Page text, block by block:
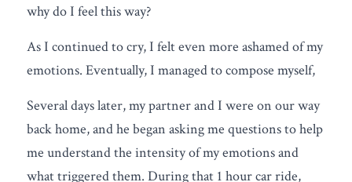
why do I feel this way?
As I continued to cry, I felt even more ashamed of my
emotions. Eventually, I managed to compose myself,
Several days later, my partner and I were on our way
back home, and he began asking me questions to help
me understand the intensity of my emotions and
what triggered them. During that 1 hour car ride,